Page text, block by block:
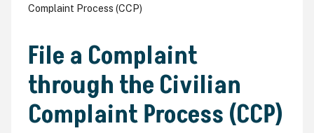
Complaint Process (CCP)
File a Complaint
through the Civilian
Complaint Process (CCP)